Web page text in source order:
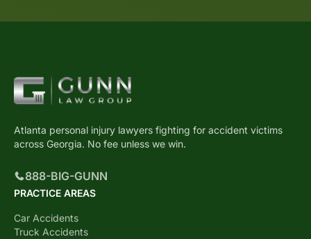
Atlanta personal injury lawyers fighting for accident victims
across Georgia. No fee unless we win.
888-BIG-GUNN
PRACTICE AREAS
Car Accidents
Truck Accidents